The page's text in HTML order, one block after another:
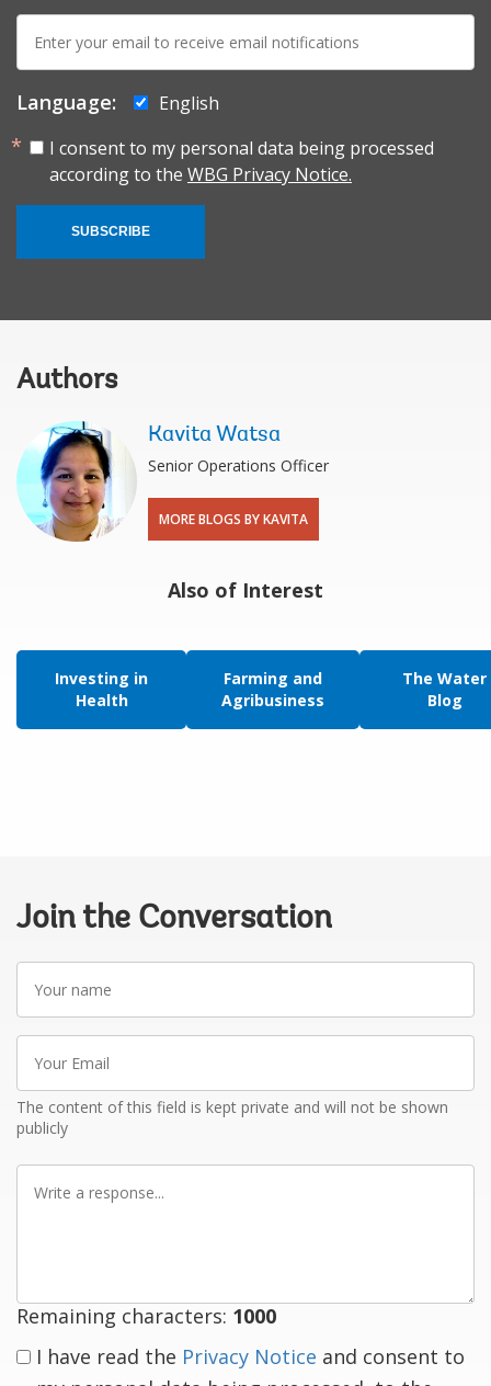
E-
mail:
Language:
English
I consent to my personal data being processed
according to the WBG Privacy Notice.
SUBSCRIBE
Authors
Kavita Watsa
Senior Operations Officer
MORE BLOGS BY KAVITA
Also of Interest
Investing in
Health
Farming and
Agribusiness
The Water
Blog
Join the Conversation
Your
name
Your
Email
The content of this field is kept private and will not be shown
publicly
Write
Remaining characters: 1000
I have read the Privacy Notice and consent to